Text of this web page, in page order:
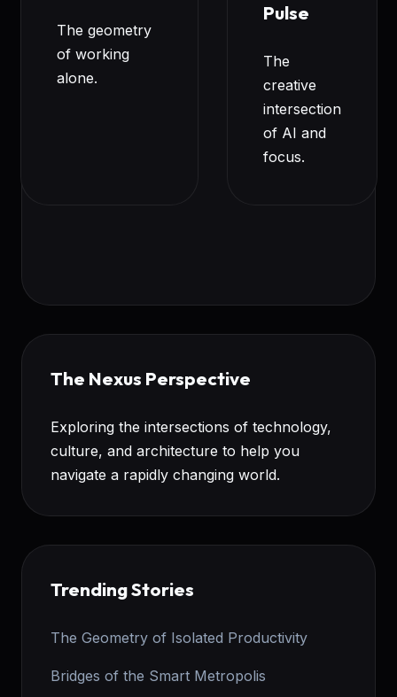
The geometry
of working
alone.
Pulse
The
creative
intersection
of AI and
focus.
The Nexus Perspective
Exploring the intersections of technology,
culture, and architecture to help you
navigate a rapidly changing world.
Trending Stories
The Geometry of Isolated Productivity
Bridges of the Smart Metropolis